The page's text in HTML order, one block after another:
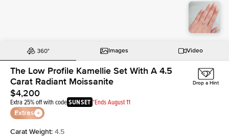
Images Video
The Low Profile Kamellie Set With A 4.5
Carat Radiant Moissanite
$4,200
Extra 25% off with codeSUNSET *Ends August 11
Extras
Drop a Hint
Carat Weight: 4.5